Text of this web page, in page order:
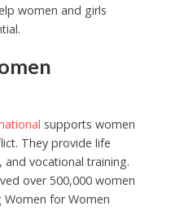
women and girls
supports women
They provide life
and vocational training.
over 500,000 women
Women for Women